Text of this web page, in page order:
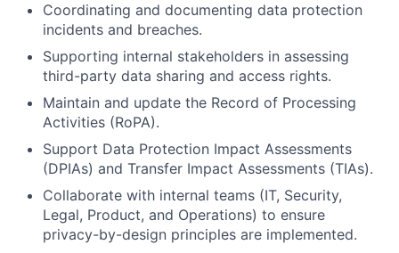
Coordinating and documenting data protection
incidents and breaches.
Supporting internal stakeholders in assessing
third-party data sharing and access rights.
Maintain and update the Record of Processing
Activities (RoPA).
Support Data Protection Impact Assessments
(DPIAs) and Transfer Impact Assessments (TIAs).
Collaborate with internal teams (IT, Security,
Legal, Product, and Operations) to ensure
privacy-by-design principles are implemented.